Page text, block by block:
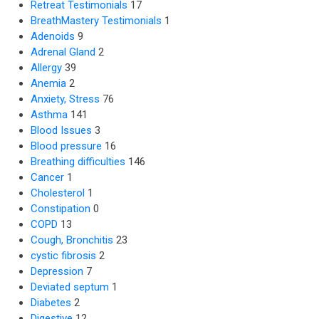
Retreat Testimonials 17
BreathMastery Testimonials 1
Adenoids 9
Adrenal Gland 2
Allergy 39
Anemia 2
Anxiety, Stress 76
Asthma 141
Blood Issues 3
Blood pressure 16
Breathing difficulties 146
Cancer 1
Cholesterol 1
Constipation 0
COPD 13
Cough, Bronchitis 23
cystic fibrosis 2
Depression 7
Deviated septum 1
Diabetes 2